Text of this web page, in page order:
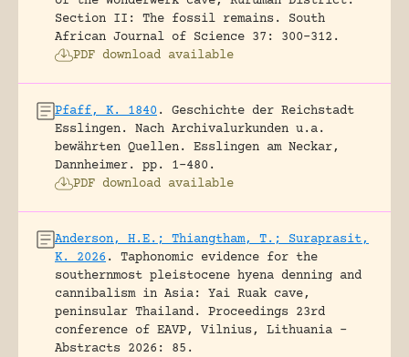
Section II: The fossil remains.
South
African Journal of Science 37: 300-312.
PDF download available
Pfaff, K. 1840 .
Geschichte der Reichstadt
Esslingen. Nach Archivalurkunden u.a.
bewährten Quellen.
Esslingen am Neckar,
Dannheimer.
pp. 1-480.
PDF download available
Anderson, H.E.; Thiangtham, T.; Suraprasit,
K. 2026 .
Taphonomic evidence for the
southernmost pleistocene hyena denning and
cannibalism in Asia: Yai Ruak cave,
peninsular Thailand.
Proceedings 23rd
conference of EAVP, Vilnius, Lithuania -
Abstracts 2026: 85.